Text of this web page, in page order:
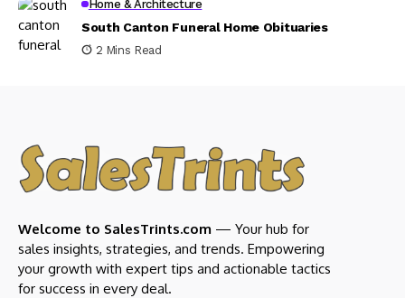
Home & Architecture
South Canton Funeral Home Obituaries
2 Mins Read
Welcome to SalesTrints.com — Your hub for
sales insights, strategies, and trends. Empowering
your growth with expert tips and actionable tactics
for success in every deal.